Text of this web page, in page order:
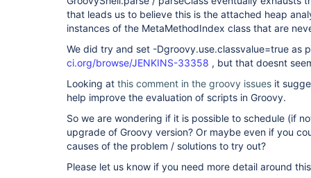
that leads us to believe this is the attached heap
instances of the MetaMethodIndex class that are
We did try and set -Dgroovy.use.classvalue=true as
ci.org/browse/JENKINS-33358 , but that doesnt
Looking at this comment in the groovy issues it
help improve the evaluation of scripts in Groovy.
So we are wondering if it is possible to schedule (if
upgrade of Groovy version? Or maybe even if you
causes of the problem / solutions to try out?
Please let us know if you need more detail around